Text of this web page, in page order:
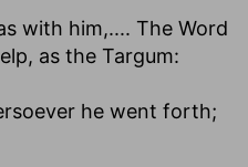
with him,.... The Word
as the Targum:
he went forth;